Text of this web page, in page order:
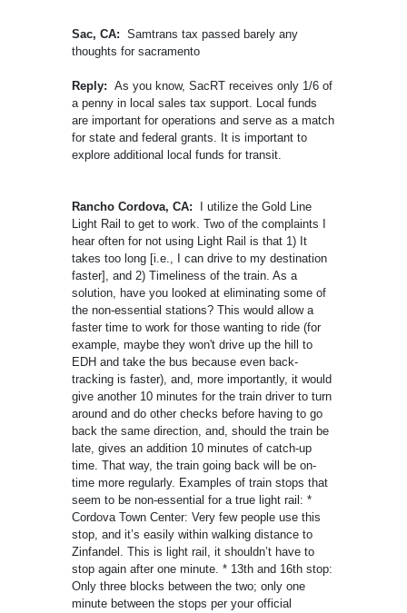
Sac, CA: Samtrans tax passed barely any
thoughts for sacramento
Reply: As you know, SacRT receives only 1/6 of
a penny in local sales tax support. Local funds
are important for operations and serve as a match
for state and federal grants. It is important to
explore additional local funds for transit.
Rancho Cordova, CA:
I utilize the Gold Line
Light Rail to get to work. Two of the complaints I
hear often for not using Light Rail is that 1) It
takes too long [i.e., I can drive to my destination
faster], and 2) Timeliness of the train. As a
solution, have you looked at eliminating some of
the non-essential stations? This would allow a
faster time to work for those wanting to ride (for
example, maybe they won't drive up the hill to
EDH and take the bus because even back-
tracking is faster), and, more importantly, it would
give another 10 minutes for the train driver to turn
around and do other checks before having to go
back the same direction, and, should the train be
late, gives an addition 10 minutes of catch-up
time. That way, the train going back will be on-
time more regularly. Examples of train stops that
seem to be non-essential for a true light rail: *
Cordova Town Center: Very few people use this
stop, and it’s easily within walking distance to
Zinfandel. This is light rail, it shouldn’t have to
stop again after one minute. * 13th and 16th stop:
Only three blocks between the two; only one
minute between the stops per your official